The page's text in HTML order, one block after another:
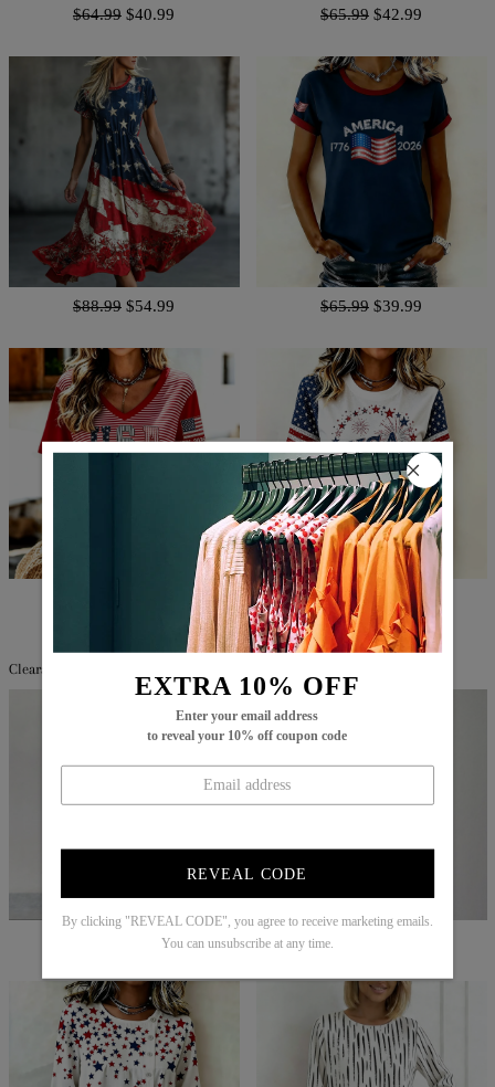
EXTRA 10% OFF
Enter your email address
to reveal your 10% off coupon code
REVEAL CODE
By clicking "REVEAL CODE", you agree to receive marketing emails.
You can unsubscribe at any time.
$64.99 $40.99 $65.99 $42.99
$88.99 $54.99 $65.99 $39.99
$60.99 $39.99
Clearance
$54.99 $86.99